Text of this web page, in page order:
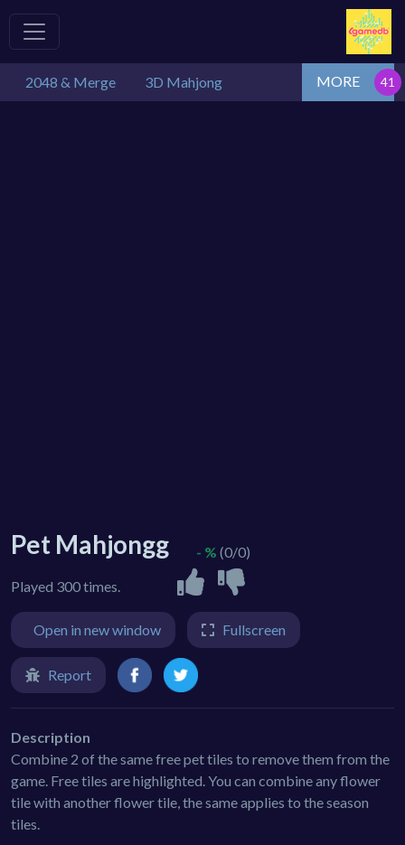
2048 & Merge 3D Mahjong MORE
Pet Mahjongg
Played 300 times.
- % (0/0)
Open in new window Fullscreen
Report
Description
Combine 2 of the same free pet tiles to remove them from the
game. Free tiles are highlighted. You can combine any flower
tile with another flower tile, the same applies to the season
tiles.